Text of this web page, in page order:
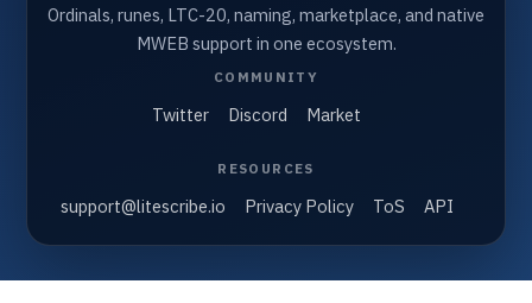
Ordinals, runes, LTC-20, naming, marketplace, and native
MWEB support in one ecosystem.
COMMUNITY
Twitter Discord Market
RESOURCES
support@litescribe.io Privacy Policy ToS API